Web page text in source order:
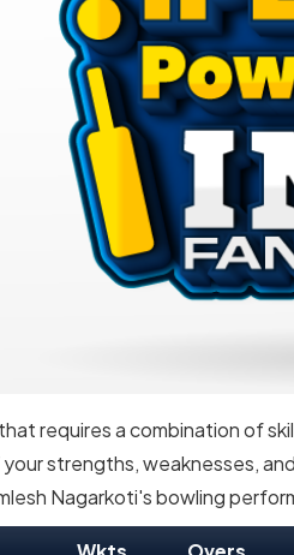
requires a combination of
strengths, weaknesses,
Nagarkoti's bowling